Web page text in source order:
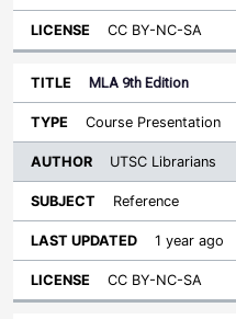
CC BY-NC-SA
MLA 9th Edition
Course Presentation
UTSC Librarians
Reference
1 year ago
CC BY-NC-SA